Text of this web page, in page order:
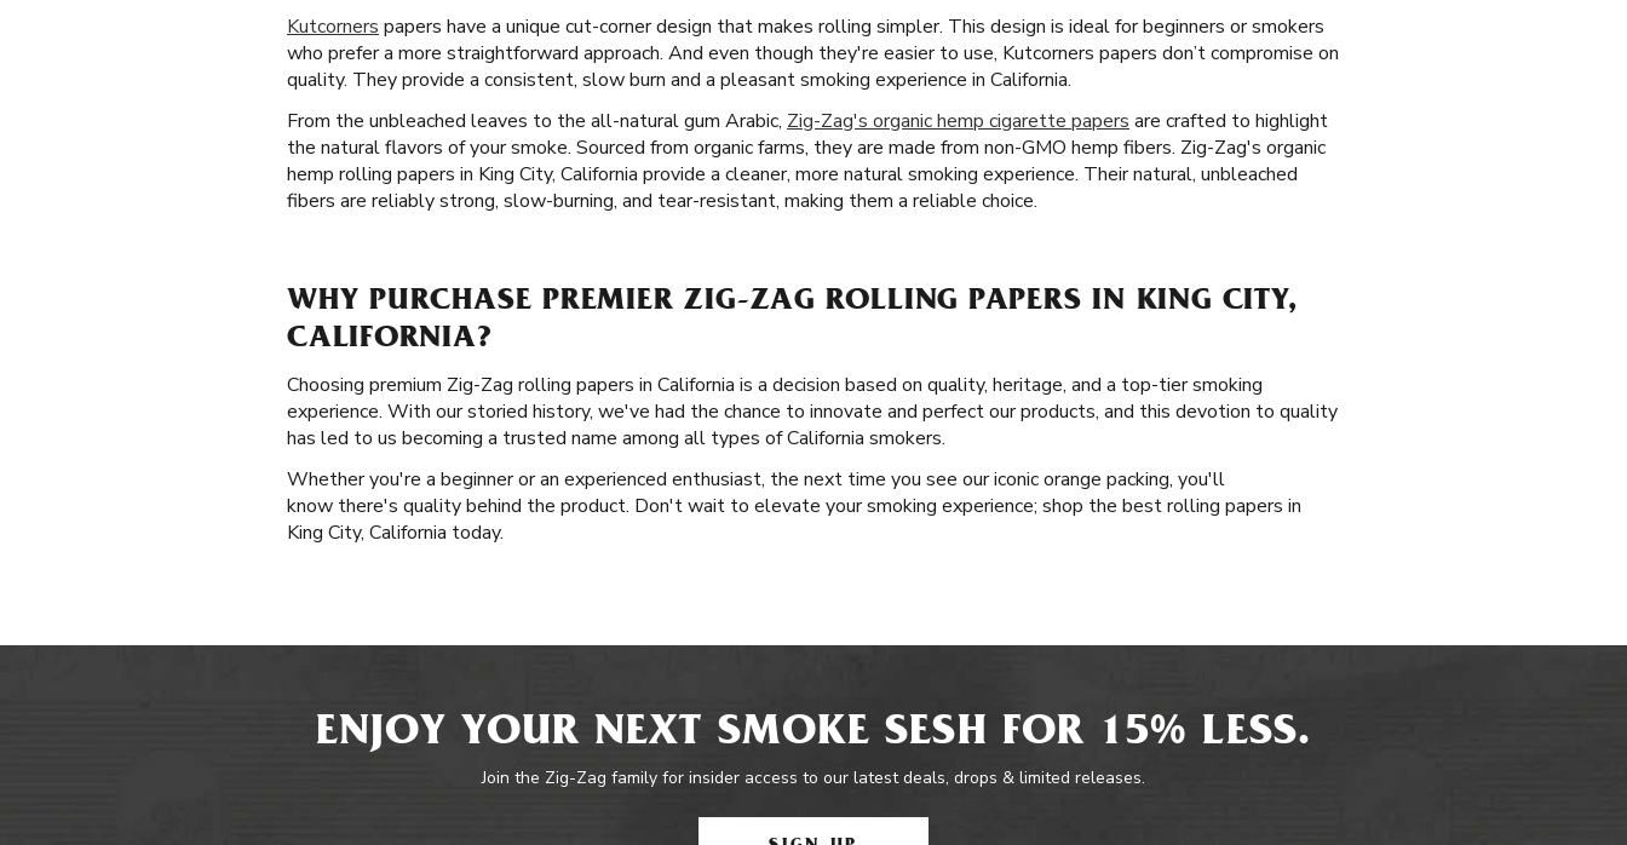
Kutcorners papers have a unique cut-corner design that makes rolling simpler. This design is ideal for beginners or smokers
who prefer a more straightforward approach. And even though they're easier to use, Kutcorners papers don’t compromise on
quality. They provide a consistent, slow burn and a pleasant smoking experience in California.
From the unbleached leaves to the all-natural gum Arabic, Zig-Zag's organic hemp cigarette papers are crafted to highlight
the natural flavors of your smoke. Sourced from organic farms, they are made from non-GMO hemp fibers. Zig-Zag's organic
hemp rolling papers in King City, California provide a cleaner, more natural smoking experience. Their natural, unbleached
fibers are reliably strong, slow-burning, and tear-resistant, making them a reliable choice.
WHY PURCHASE PREMIER ZIG-ZAG ROLLING PAPERS IN KING CITY,
CALIFORNIA?
Choosing premium Zig-Zag rolling papers in California is a decision based on quality, heritage, and a top-tier smoking
experience. With our storied history, we've had the chance to innovate and perfect our products, and this devotion to quality
has led to us becoming a trusted name among all types of California smokers.
Whether you're a beginner or an experienced enthusiast, the next time you see our iconic orange packing, you'll
know there's quality behind the product. Don't wait to elevate your smoking experience; shop the best rolling papers in
King City, California today.
ENJOY YOUR NEXT SMOKE SESH FOR 15% LESS.
Join the Zig-Zag family for insider access to our latest deals, drops & limited releases.